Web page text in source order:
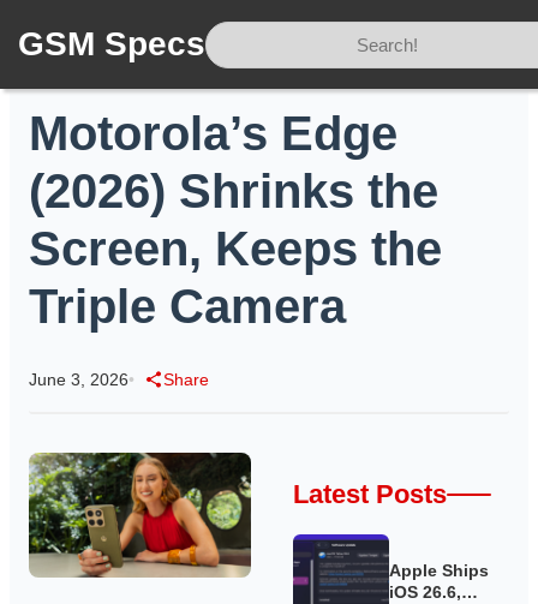
GSM Specs
Motorola’s Edge
(2026) Shrinks the
Screen, Keeps the
Triple Camera
June 3, 2026• Share
Latest Posts
Apple Ships
iOS 26.6,